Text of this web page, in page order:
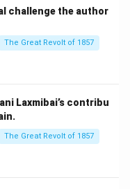
challenge the author
The Great Revolt of 1857
Laxmibai’s contribu
The Great Revolt of 1857